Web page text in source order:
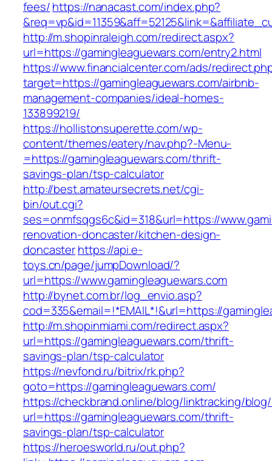
fees/https://nanacast.com/index.php?
http://m.shopinraleigh.com/redirect.aspx?
url=https://gamingleaguewars.com/entry2.html
https://www.financialcenter.com/ads/
target=https://gamingleaguewars.com/airbnb-
management-companies/ideal-homes-
133899219/
https://hollistonsuperette.com/wp-
content/themes/eatery/nav.php?-Menu-
=https://gamingleaguewars.com/thrift-
savings-plan/tsp-calculator
http://best.amateursecrets.net/cgi-
bin/out.cgi?
ses=onmfsqgs6c&id=318&url=https://
renovation-doncaster/kitchen-design-
doncasterhttps://api.e-
toys.cn/page/jumpDownload/?
url=https://www.gamingleaguewars.com
http://bynet.com.br/log_envio.asp?
cod=335&email=!*EMAIL*!&url=https://
http://m.shopinmiami.com/redirect.aspx?
url=https://gamingleaguewars.com/thrift-
savings-plan/tsp-calculator
https://nevfond.ru/bitrix/rk.php?
goto=https://gamingleaguewars.com/
https://checkbrand.online/blog/linktracking/blog/
url=https://gamingleaguewars.com/thrift-
savings-plan/tsp-calculator
https://heroesworld.ru/out.php?